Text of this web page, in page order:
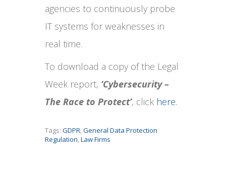
agencies to continuously probe
IT systems for weaknesses in
real time.
To download a copy of the Legal
Week report, ‘Cybersecurity –
The Race to Protect’, click here.
Tags: GDPR,General Data Protection
Regulation,Law Firms